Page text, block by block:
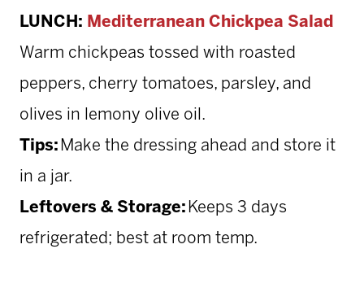
LUNCH: Mediterranean Chickpea Salad
Warm chickpeas tossed with roasted
peppers, cherry tomatoes, parsley, and
olives in lemony olive oil.
Tips: Make the dressing ahead and store it
in a jar.
Leftovers & Storage: Keeps 3 days
refrigerated; best at room temp.